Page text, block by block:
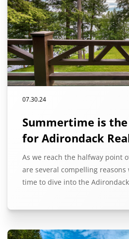
07.30.24
Summertime is
for Adirondack
As we reach the halfway point
are several compelling
time to dive into the